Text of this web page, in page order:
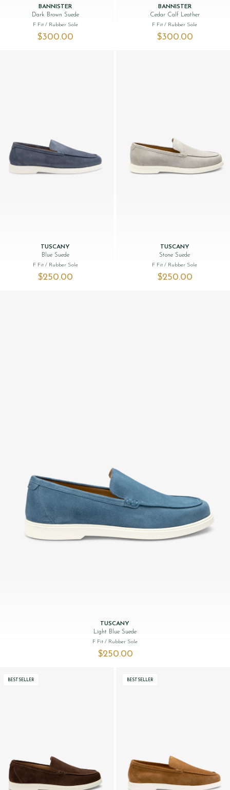
BANNISTER
Dark Brown Suede
F Fit / Rubber Sole
$‌300.00
BANNISTER
Cedar Calf Leather
F Fit/ Rubber Sole
$‌300.00
TUSCANY
Blue Suede
F Fit / Rubber Sole
$‌250.00
TUSCANY
Stone Suede
F Fit/ Rubber Sole
$‌250.00
TUSCANY
Light Blue Suede
F Fit / Rubber Sole
$‌250.00
BESTSELLER BESTSELLER